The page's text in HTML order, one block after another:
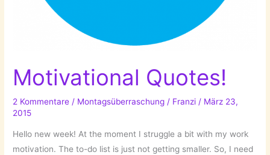
Motivational Quotes!
2 Kommentare / Montagsüberraschung / Franzi / März 23,
2015
Hello new week! At the moment I struggle a bit with my work
motivation. The to-do list is just not getting smaller. So, I need